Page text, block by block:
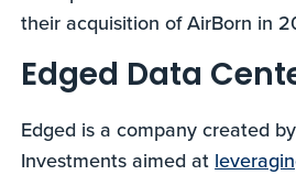
their acquisition of AirBorn in
Edged Data
Edged is a company created
Investments aimed at